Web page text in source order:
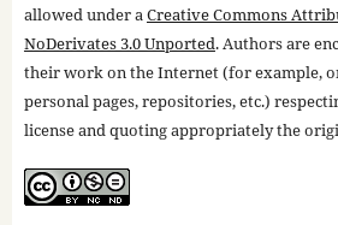
allowed under aCreative Commons
NoDerivates 3.0 Unported. Authors are
their work on the Internet (for example,
personal pages, repositories, etc.)
license and quoting appropriately the